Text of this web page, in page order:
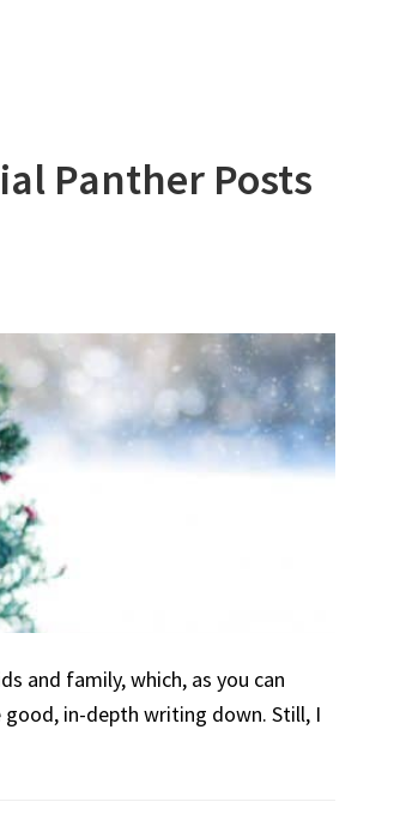
Panther Posts
and family, which, as you can
in-depth writing down. Still, I